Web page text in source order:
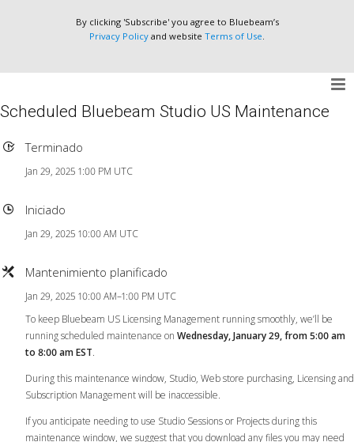
By clicking 'Subscribe' you agree to Bluebeam’s
Privacy Policy and website Terms of Use
Scheduled Bluebeam Studio US Maintenance
Terminado
Jan 29, 2025 1:00 PM UTC
Iniciado
Jan 29, 2025 10:00 AM UTC
Mantenimiento planificado
Jan 29, 2025 10:00 AM–1:00 PM UTC
To keep Bluebeam US Licensing Management running smoothly, we’ll be
running scheduled maintenance on Wednesday, January 29, from 5:00 am
to 8:00 am EST.
During this maintenance window, Studio, Web store purchasing, Licensing and
Subscription Management will be inaccessible.
If you anticipate needing to use Studio Sessions or Projects during this
maintenance window, we suggest that you download any files you may need